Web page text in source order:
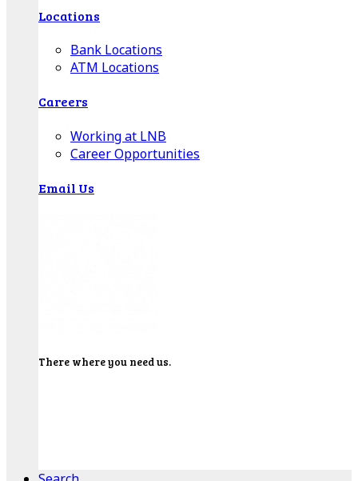
Locations
Bank Locations
ATM Locations
Careers
Working at LNB
Career Opportunities
Email Us
There where you need us.